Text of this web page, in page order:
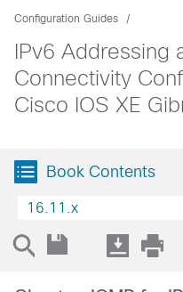
Configuration Guides
IPv6 Addressing
Connectivity
Cisco IOS XE
Book Contents
16.11.x